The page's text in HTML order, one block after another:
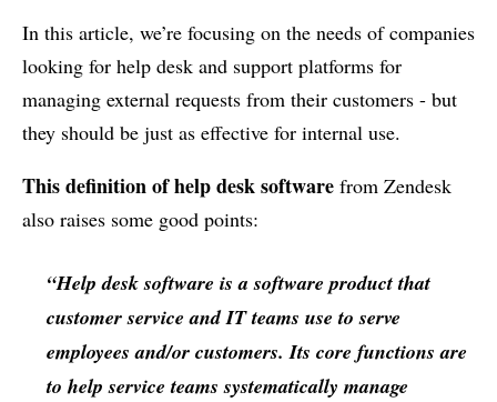
In this article, we’re focusing on the needs of companies
looking for help desk and support platforms for
managing external requests from their customers - but
they should be just as effective for internal use.
This definition of help desk software from Zendesk
also raises some good points:
“Help desk software is a software product that
customer service and IT teams use to serve
employees and/or customers. Its core functions are
to help service teams systematically manage